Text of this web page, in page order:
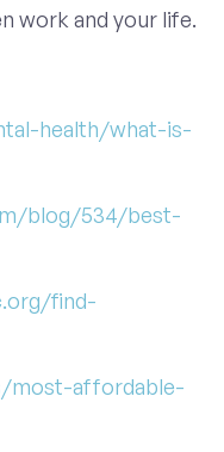
work and your life.
health/what-is-
blog/534/best-
find-
most-affordable-